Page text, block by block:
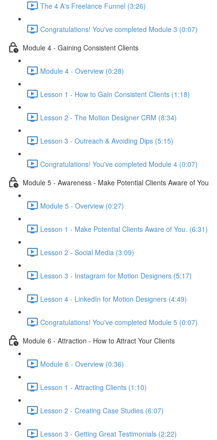
The 4 A's Freelance Funnel (3:26)
Congratulations! You've completed Module 3 (0:07)
Module 4 - Gaining Consistent Clients
Module 4 - Overview (0:28)
Lesson 1 - How to Gain Consistent Clients (1:18)
Lesson 2 - The Motion Designer CRM (8:34)
Lesson 3 - Outreach & Avoiding Dips (5:15)
Congratulations! You've completed Module 4 (0:07)
Module 5 - Awareness - Make Potential Clients Aware of You
Module 5 - Overview (0:27)
Lesson 1 - Make Potential Clients Aware of You. (6:31)
Lesson 2 - Social Media (3:09)
Lesson 3 - Instagram for Motion Designers (5:17)
Lesson 4 - LinkedIn for Motion Designers (4:49)
Congratulations! You've completed Module 5 (0:07)
Module 6 - Attraction - How to Attract Your Clients
Module 6 - Overview (0:36)
Lesson 1 - Attracting Clients (1:10)
Lesson 2 - Creating Case Studies (6:07)
Lesson 3 - Getting Great Testimonials (2:22)